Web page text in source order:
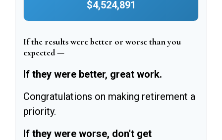
$4,524,891
If the results were better or worse than you
expected —
If they were better, great work.
Congratulations on making retirement a
priority.
If they were worse, don't get